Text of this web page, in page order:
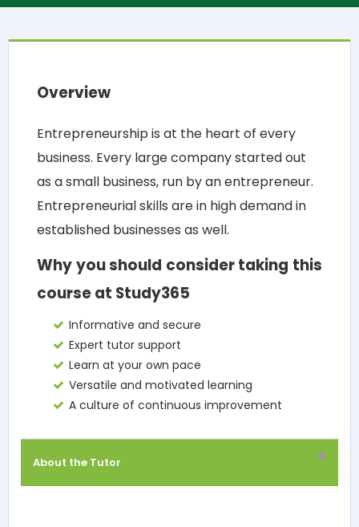
Overview
Entrepreneurship is at the heart of every
business. Every large company started out
as a small business, run by an entrepreneur.
Entrepreneurial skills are in high demand in
established businesses as well.
Why you should consider taking this
course at Study365
Informative and secure
Expert tutor support
Learn at your own pace
Versatile and motivated learning
A culture of continuous improvement
About the Tutor